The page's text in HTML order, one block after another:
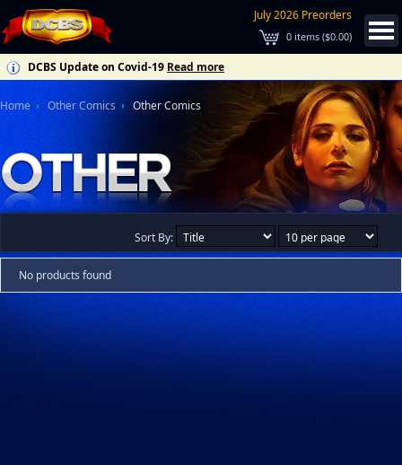
July 2026 Preorders
0 items ($0.00)
DCBS Update on Covid-19 Read more
Home Other Comics Other Comics
Sort By:
No products found